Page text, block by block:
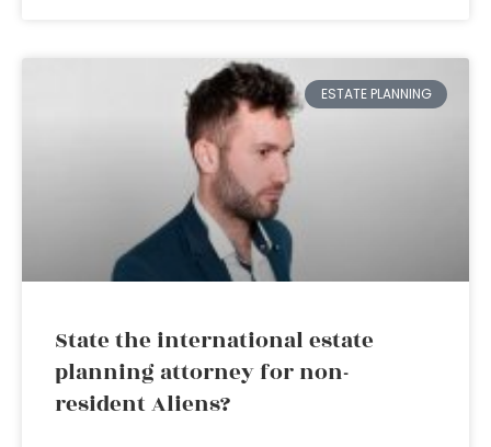
ESTATE PLANNING
State the international estate
planning attorney for non-
resident Aliens?